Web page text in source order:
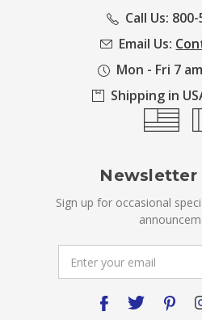
Call Us:
Email Us:
Mon - Fri 7
Shipping in
Newsletter
Sign up for occasional
Address